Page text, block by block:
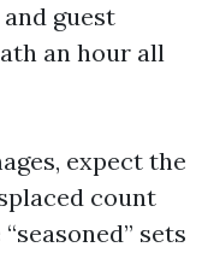
guest
an hour all
expect the
count
sets